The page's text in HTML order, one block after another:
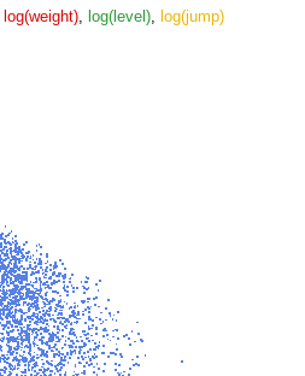
log(weight), log(level), log(jump)